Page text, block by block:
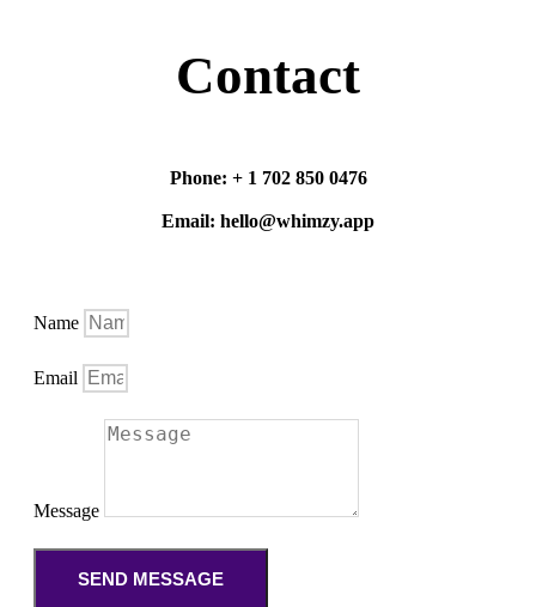
Contact
Phone: + 1 702 850 0476
Email: hello@whimzy.app
Name
Email
Message
SEND MESSAGE